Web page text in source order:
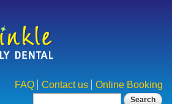
FAQ Contact us Online Booking